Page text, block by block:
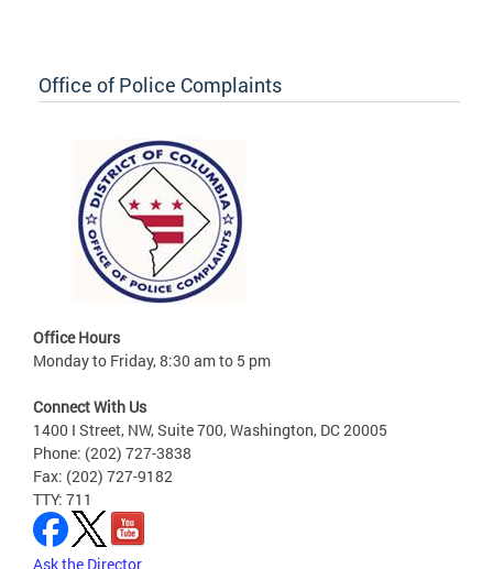
Office of Police Complaints
Office Hours
Monday to Friday, 8:30 am to 5 pm
Connect With Us
1400 I Street, NW, Suite 700, Washington, DC 20005
Phone: (202) 727-3838
Fax: (202) 727-9182
TTY: 711
Ask the Director